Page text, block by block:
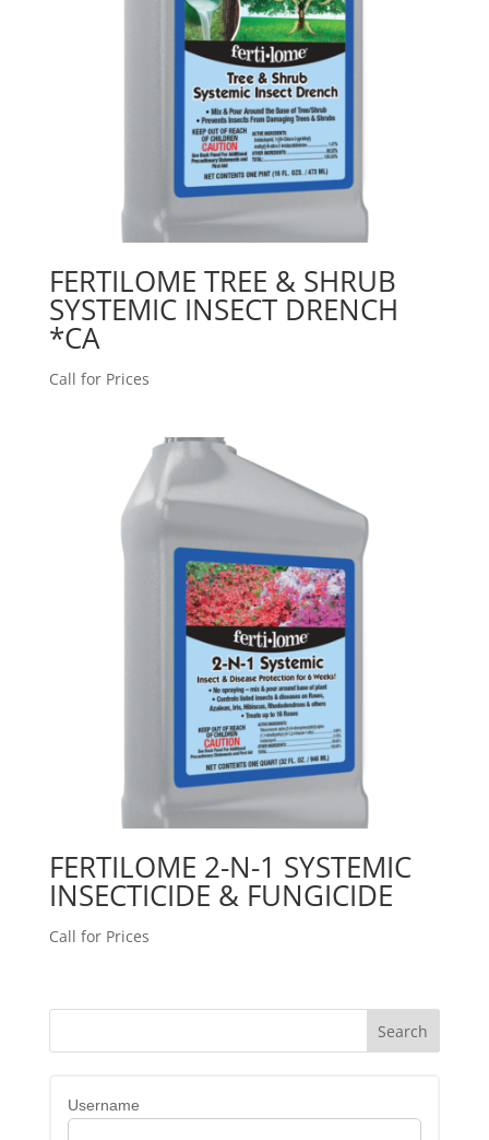
FERTILOME TREE & SHRUB
SYSTEMIC INSECT DRENCH
*CA
Call for Prices
FERTILOME 2-N-1 SYSTEMIC
INSECTICIDE & FUNGICIDE
Call for Prices
Username